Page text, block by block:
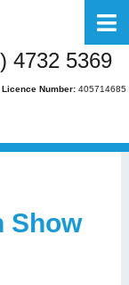
4732 5369
Licence Number:405714685
Show